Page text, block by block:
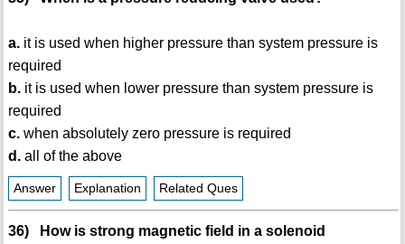
a.it is used when higher pressure than system pressure is
required
b.it is used when lower pressure than system pressure is
required
c.when absolutely zero pressure is required
d.all of the above
Answer Explanation Related Ques
36) How is strong magnetic field in a solenoid